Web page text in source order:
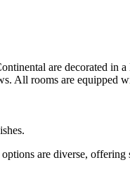
are decorated
All rooms are
are diverse,